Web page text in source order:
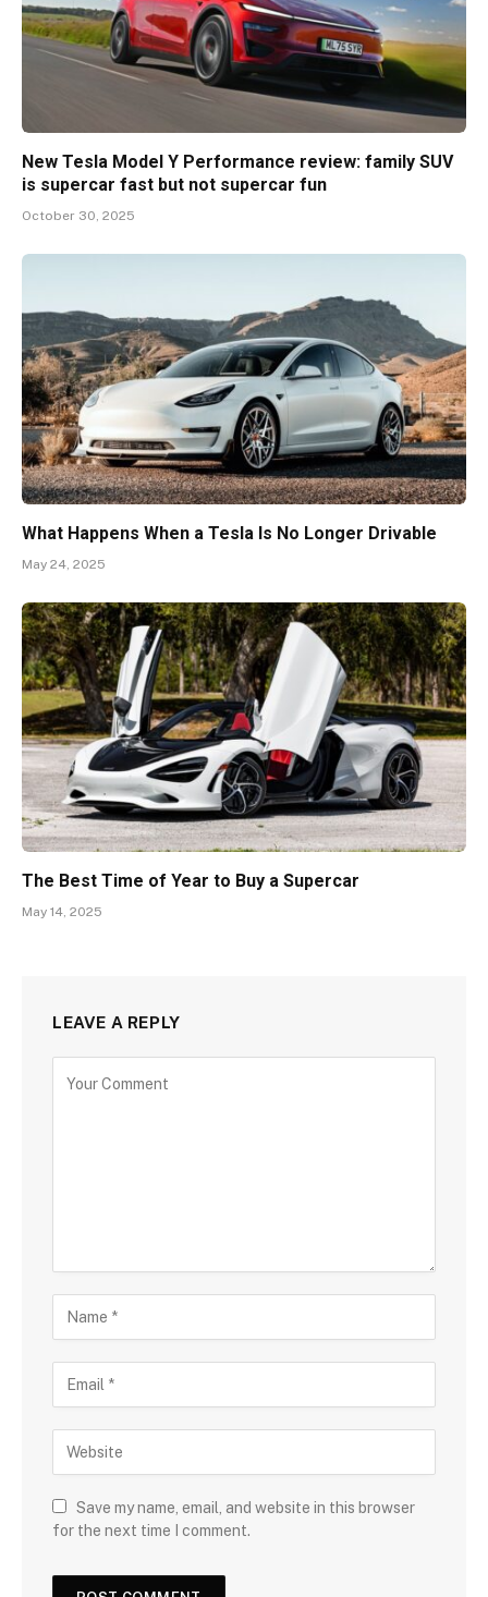
New Tesla Model Y Performance review: family SUV
is supercar fast but not supercar fun
October 30, 2025
What Happens When a Tesla Is No Longer Drivable
May 24, 2025
The Best Time of Year to Buy a Supercar
May 14, 2025
LEAVE A REPLY
Save my name, email, and website in this browser
for the next time I comment.